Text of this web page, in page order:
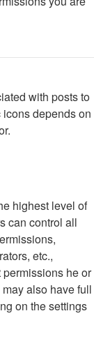
with posts to
depends on
highest level of
can control all
etc.,
he or
also have full
on the settings